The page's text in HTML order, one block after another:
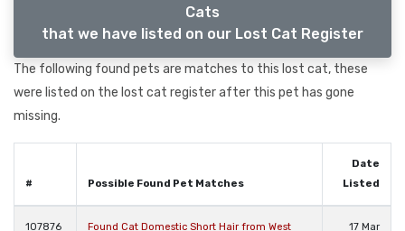
Cats
that we have listed on our Lost Cat Register
The following found pets are matches to this lost cat, these
were listed on the lost cat register after this pet has gone
missing.
# Possible Found Pet Matches
Date
Listed
107876 Found Cat Domestic Short Hair from West 17 Mar